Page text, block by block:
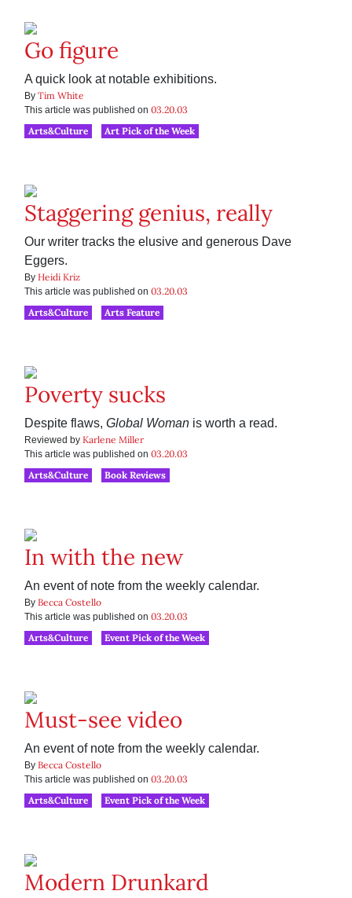
Go figure
A quick look at notable exhibitions.
By Tim White
This article was published on 03.20.03
Arts&Culture
Art Pick of the Week
Staggering genius, really
Our writer tracks the elusive and generous Dave
Eggers.
By Heidi Kriz
This article was published on 03.20.03
Arts&Culture
Arts Feature
Poverty sucks
Despite flaws, Global Woman is worth a read.
Reviewed by Karlene Miller
This article was published on 03.20.03
Arts&Culture
Book Reviews
In with the new
An event of note from the weekly calendar.
By Becca Costello
This article was published on 03.20.03
Arts&Culture
Event Pick of the Week
Must-see video
An event of note from the weekly calendar.
By Becca Costello
This article was published on 03.20.03
Arts&Culture
Event Pick of the Week
Modern Drunkard